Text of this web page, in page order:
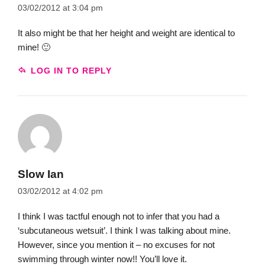
03/02/2012 at 3:04 pm
It also might be that her height and weight are identical to
mine! 🙂
LOG IN TO REPLY
Slow Ian
03/02/2012 at 4:02 pm
I think I was tactful enough not to infer that you had a
‘subcutaneous wetsuit’. I think I was talking about mine.
However, since you mention it – no excuses for not
swimming through winter now!! You’ll love it.